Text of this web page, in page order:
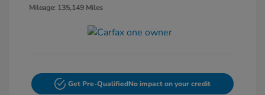
Mileage: 135,149 Miles
Get Pre-QualifiedNo impact on your credit